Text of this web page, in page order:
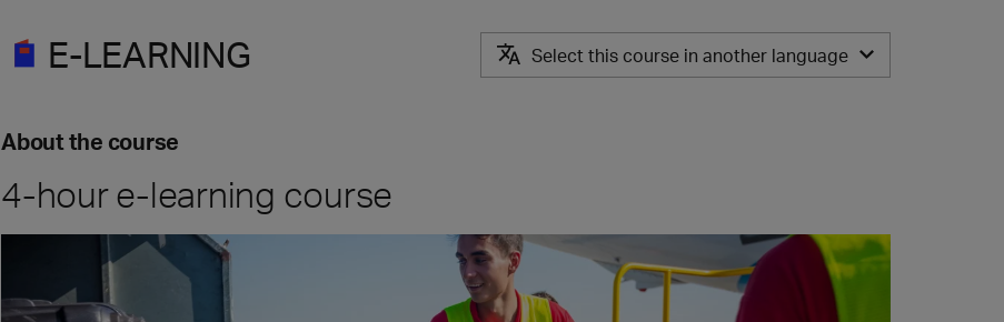
E-LEARNING
Select this course in another language
About the course
4-hour e-learning course